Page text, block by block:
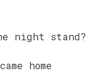
night stand?
home